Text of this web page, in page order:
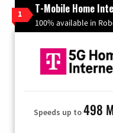
1 T-Mobile Home
100% available in
Speeds up to498